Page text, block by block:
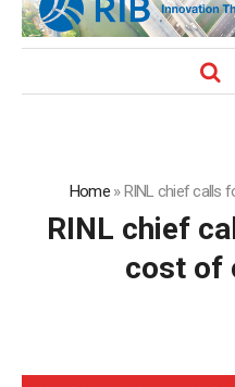
Home»RINL chief calls
RINL chief
cost of